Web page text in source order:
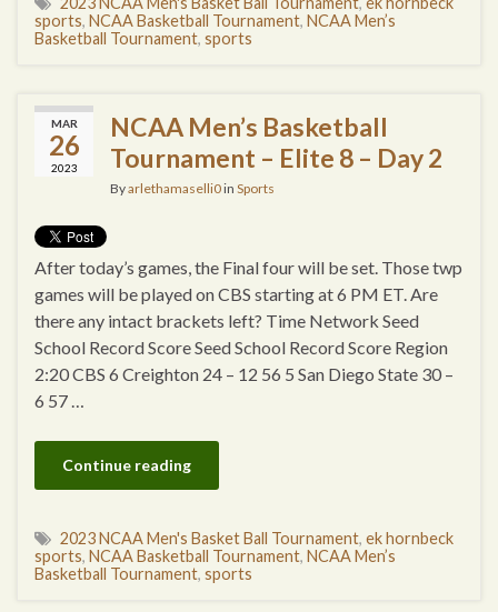
sports, NCAA Basketball Tournament, NCAA Men’s
Basketball Tournament, sports
MAR
26
2023
NCAA Men’s Basketball
Tournament – Elite 8 – Day 2
Byarlethamaselli0in Sports
After today’s games, the Final four will be set. Those twp
games will be played on CBS starting at 6 PM ET. Are
there any intact brackets left? Time Network Seed
School Record Score Seed School Record Score Region
2:20 CBS 6 Creighton 24 – 12 56 5 San Diego State 30 –
6 57 …
Continue reading
2023 NCAA Men's Basket Ball Tournament, ek hornbeck
sports, NCAA Basketball Tournament, NCAA Men’s
Basketball Tournament, sports